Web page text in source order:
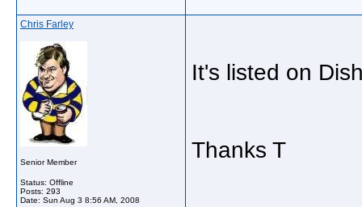
Chris Farley
Senior Member
Status: Offline
Posts: 293
Date: Sun Aug 3 8:56 AM, 2008
It's listed on
Thanks T